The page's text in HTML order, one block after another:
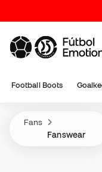
Football Boots
Fans
Fanswear